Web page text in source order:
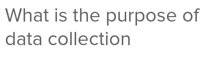
What is the purpose of
data collection